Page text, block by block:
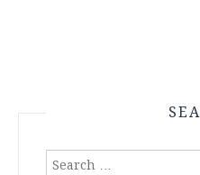
Search